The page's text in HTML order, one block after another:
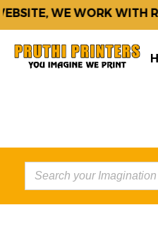
WE WORK WITH